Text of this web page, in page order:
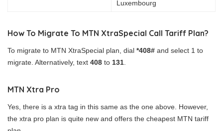
Luxembourg
How To Migrate To MTN XtraSpecial Call Tariff Plan?
To migrate to MTN XtraSpecial plan, dial *408# and select 1 to
migrate. Alternatively, text 408 to 131
MTN Xtra Pro
Yes, there is a xtra tag in this same as the one above. However,
the xtra pro plan is quite new and offers the cheapest MTN tariff